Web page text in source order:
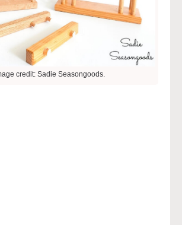
credit: Sadie Seasongoods.